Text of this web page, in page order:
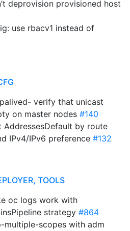
deprovision provisioned host
use rbacv1 instead of
verify that unicast
on master nodes #140
AddressesDefault by route
IPv4/IPv6 preference #132
TOOLS
oc logs work with
strategy #864
multiple-scopes with adm